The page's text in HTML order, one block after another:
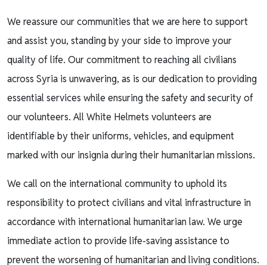
We reassure our communities that we are here to support
and assist you, standing by your side to improve your
quality of life. Our commitment to reaching all civilians
across Syria is unwavering, as is our dedication to providing
essential services while ensuring the safety and security of
our volunteers. All White Helmets volunteers are
identifiable by their uniforms, vehicles, and equipment
marked with our insignia during their humanitarian missions.
We call on the international community to uphold its
responsibility to protect civilians and vital infrastructure in
accordance with international humanitarian law. We urge
immediate action to provide life-saving assistance to
prevent the worsening of humanitarian and living conditions.